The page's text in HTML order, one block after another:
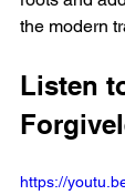
the modern
Listen
https://